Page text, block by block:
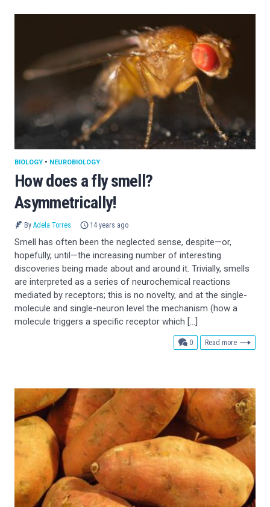
How does a fly smell?
Asymmetrically!
BIOLOGY • NEUROBIOLOGY
By Adela Torres 14 years ago
Smell has often been the neglected sense, despite—or,
hopefully, until—the increasing number of interesting
discoveries being made about and around it. Trivially, smells
are interpreted as a series of neurochemical reactions
mediated by receptors; this is no novelty, and at the single-
molecule and single-neuron level the mechanism (how a
molecule triggers a specific receptor which […]
0comments
Read more